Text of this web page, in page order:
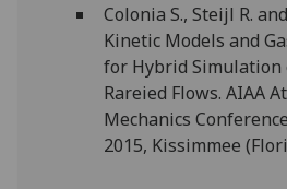
Colonia S., Steijl R.
Kinetic Models and
for Hybrid
Rareied Flows. AIAA
Mechanics
2015, Kissimmee